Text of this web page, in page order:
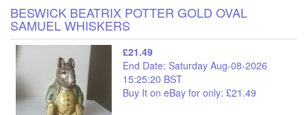
BESWICK BEATRIX POTTER GOLD OVAL
SAMUEL WHISKERS
£21.49
End Date: Saturday Aug-08-2026
15:25:20 BST
Buy It on eBay for only: £21.49